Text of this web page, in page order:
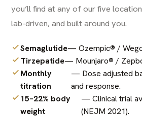
you’ll find at any of our five
lab-driven, and built around you.
Semaglutide— Ozempic® /
Tirzepatide— Mounjaro® /
Monthly
titration
— Dose adjusted
and response.
15–22% body
weight
— Clinical trial
(NEJM 2021).